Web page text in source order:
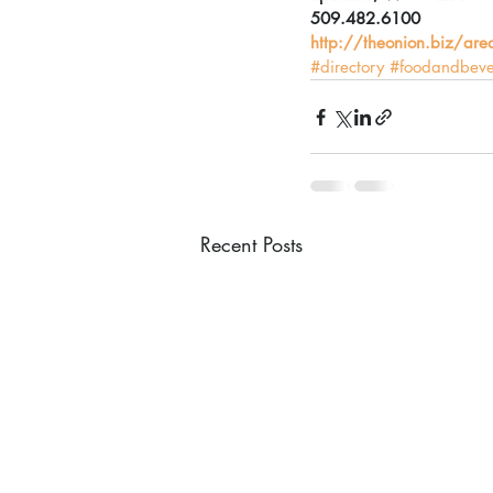
509.482.6100
http://theonion.biz/
#directory
Recent Posts